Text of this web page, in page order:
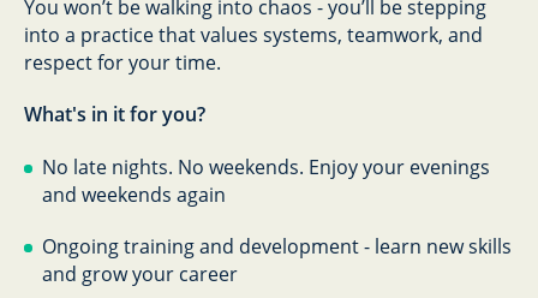
You won’t be walking into chaos - you’ll be stepping
into a practice that values systems, teamwork, and
respect for your time.
What's in it for you?
No late nights. No weekends. Enjoy your evenings
and weekends again
Ongoing training and development - learn new skills
and grow your career